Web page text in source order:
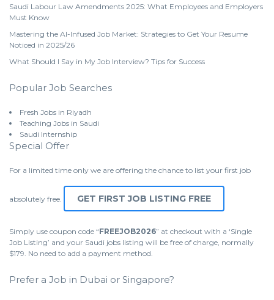
Saudi Labour Law Amendments 2025: What Employees and Employers
Must Know
Mastering the AI-Infused Job Market: Strategies to Get Your Resume
Noticed in 2025/26
What Should I Say in My Job Interview? Tips for Success
Popular Job Searches
Fresh Jobs in Riyadh
Teaching Jobs in Saudi
Saudi Internship
Special Offer
For a limited time only we are offering the chance to list your first job
absolutely free. GET FIRST JOB LISTING FREE
Simply use coupon code “FREEJOB2026” at checkout with a ‘Single
Job Listing’ and your Saudi jobs listing will be free of charge, normally
$179. No need to add a payment method.
Prefer a Job in Dubai or Singapore?